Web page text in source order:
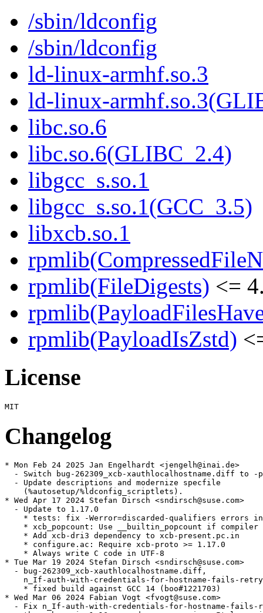
/sbin/ldconfig
/sbin/ldconfig
ld-linux-armhf.so.3
ld-linux-
libc.so.6
libc.so.6(GLIBC_2.4)
libgcc_s.so.1
libgcc_s.so.1(GCC_3.5)
libxcb.so.1
rpmlib(FileDigests) <=
rpmlib(PayloadIsZstd)
License
Changelog
* Mon Feb 24 2025 Jan Engelhardt <jengelh@inai.de>
- Switch bug-262309_xcb-xauthlocalhostname.diff to -
  - Update descriptions and modernize specfile
    (%autosetup/%ldconfig_scriptlets).
* Wed Apr 17 2024 Stefan Dirsch <sndirsch@suse.com>
  - Update to 1.17.0
* tests: fix -Werror=discarded-qualifiers errors
* xcb_popcount: Use __builtin_popcount if compiler
    * Add xcb-dri3 dependency to xcb-present.pc.in
    * configure.ac: Require xcb-proto >= 1.17.0
    * Always write C code in UTF-8
* Tue Mar 19 2024 Stefan Dirsch <sndirsch@suse.com>
  - bug-262309_xcb-xauthlocalhostname.diff,
n_If-auth-with-credentials-for-hostname-fails-
    * fixed build against GCC 14 (boo#1221703)
* Wed Mar 06 2024 Fabian Vogt <fvogt@suse.com>
- Fix n_If-auth-with-credentials-for-hostname-